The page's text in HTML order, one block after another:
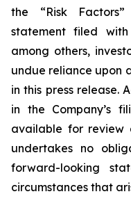
the “Risk
statement filed
among others,
undue reliance upon
in this press release.
in the Company’s
available for review
undertakes no
forward-looking
circumstances that